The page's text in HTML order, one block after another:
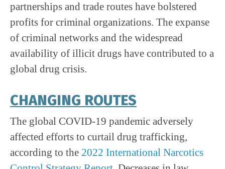
partnerships and trade routes have bolstered
profits for criminal organizations. The expanse
of criminal networks and the widespread
availability of illicit drugs have contributed to a
global drug crisis.
CHANGING ROUTES
The global COVID-19 pandemic adversely
affected efforts to curtail drug trafficking,
according to the 2022 International Narcotics